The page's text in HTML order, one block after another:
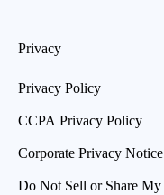
Privacy
Privacy Policy
CCPA Privacy Policy
Corporate Privacy Notice
Do Not Sell or Share My